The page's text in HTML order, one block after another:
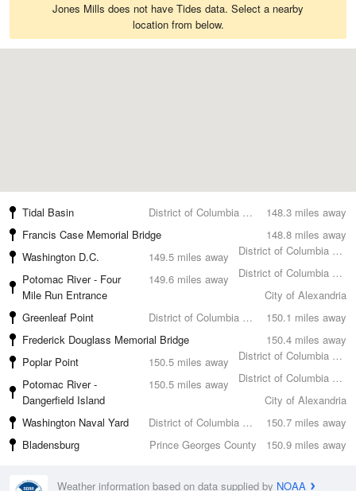
Jones Mills does not have Tides data. Select a nearby
location from below.
148.3 miles away
Tidal Basin
District of Columbia County
148.8 miles away
Francis Case Memorial Bridge
District of Columbia County
149.5 miles away
Washington D.C.
District of Columbia County
149.6 miles away
Potomac River - Four
Mile Run Entrance
City of Alexandria
150.1 miles away
Greenleaf Point
District of Columbia County
150.4 miles away
Frederick Douglass Memorial Bridge
District of Columbia County
150.5 miles away
Poplar Point
District of Columbia County
150.5 miles away
Potomac River -
Dangerfield Island
City of Alexandria
150.7 miles away
Washington Naval Yard
District of Columbia County
150.9 miles away
Bladensburg Prince Georges County
Weather information based on data supplied by NOAA